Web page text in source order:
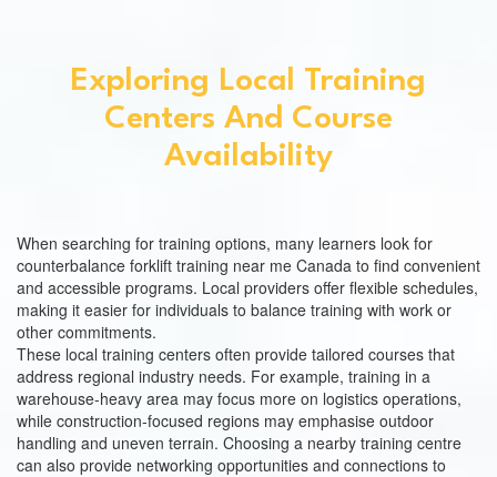
Exploring Local Training
Centers And Course
Availability
When searching for training options, many learners look for
counterbalance forklift training near me Canada to find convenient
and accessible programs. Local providers offer flexible schedules,
making it easier for individuals to balance training with work or
other commitments.
These local training centers often provide tailored courses that
address regional industry needs. For example, training in a
warehouse-heavy area may focus more on logistics operations,
while construction-focused regions may emphasise outdoor
handling and uneven terrain. Choosing a nearby training centre
can also provide networking opportunities and connections to